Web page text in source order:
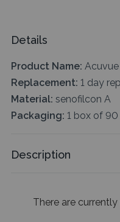
Details
Product Name:
Replacement: 1 day
Material: senofilcon A
Packaging: 1 box of 90
Description
There are